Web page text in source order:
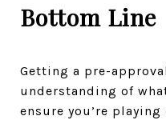
Bottom Line
Getting a pre-
understanding of
ensure you’re